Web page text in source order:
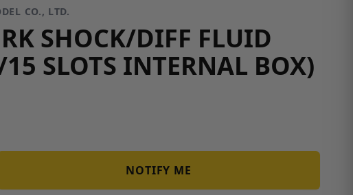
CO., LTD.
SHOCK/DIFF FLUID
SLOTS INTERNAL BOX)
NOTIFY ME